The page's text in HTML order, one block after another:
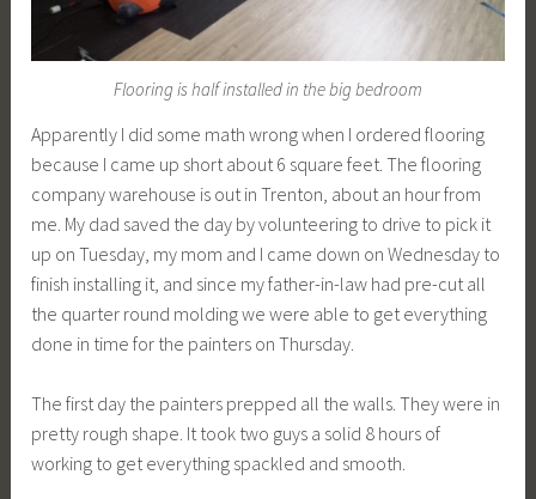
Flooring is half installed in the big bedroom
Apparently I did some math wrong when I ordered flooring
because I came up short about 6 square feet. The flooring
company warehouse is out in Trenton, about an hour from
me. My dad saved the day by volunteering to drive to pick it
up on Tuesday, my mom and I came down on Wednesday to
finish installing it, and since my father-in-law had pre-cut all
the quarter round molding we were able to get everything
done in time for the painters on Thursday.
The first day the painters prepped all the walls. They were in
pretty rough shape. It took two guys a solid 8 hours of
working to get everything spackled and smooth.